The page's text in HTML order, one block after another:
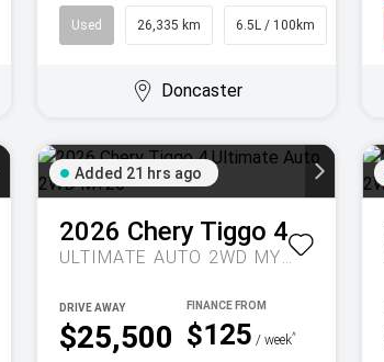
Used 26,335 km 6.5L / 100km
Doncaster
Added 21 hrs ago
2026 Chery Tiggo 4
ULTIMATE AUTO 2WD MY26
$25,500
DRIVE AWAY
$125 / week^